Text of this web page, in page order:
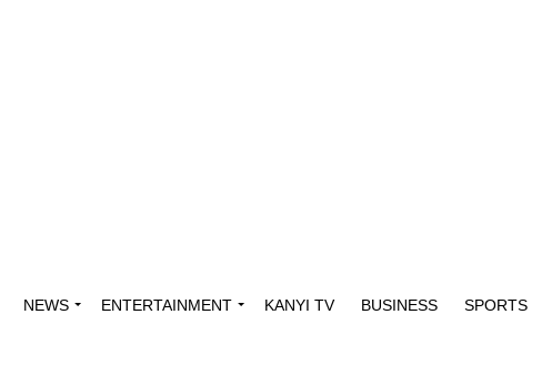
NEWS ENTERTAINMENT KANYI TV BUSINESS SPORTS